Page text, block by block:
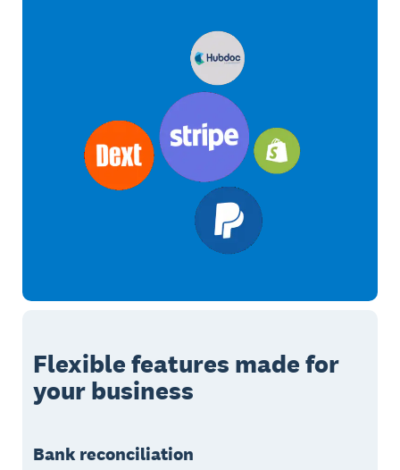
Flexible features made for
your business
Bank reconciliation